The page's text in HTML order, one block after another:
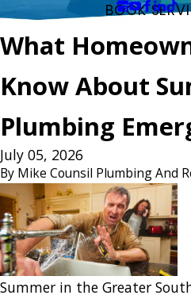
BOOK
What
Know About
Plumbing
July 05, 2026
By Mike Counsil Plumbing And
Summer in the Greater